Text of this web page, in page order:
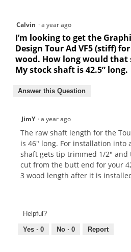
Calvin ·a year ago
I’m looking to get the
Design Tour Ad VF5 (stiff)
wood. How long would that
My stock shaft is 42.5” long.
Answer this Question
JimY ·a year ago
The raw shaft length for the
is 46" long. For installation into
shaft gets tip trimmed 1/2" and
cut from the butt end for your
3 wood length after it is
Helpful?
Yes · 0 No · 0 Report